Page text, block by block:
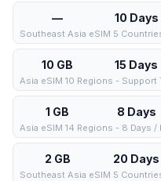
— 10 Days
Southeast Asia eSIM 5
10 GB 15 Days
Asia eSIM 10 Regions - Support
1 GB 8 Days
Asia eSIM 14 Regions - 8 Days /
2 GB 20 Days
Southeast Asia eSIM 5